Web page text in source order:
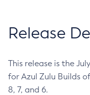
Release
This release is the
for Azul Zulu Builds of
8, 7, and 6.